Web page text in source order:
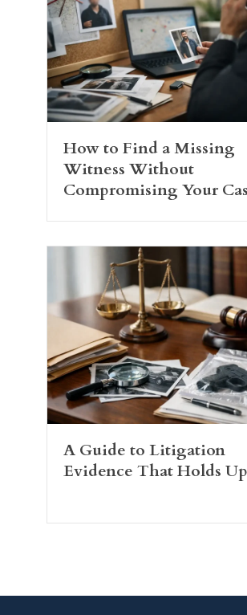
How to Find a Missing
Witness Without
Compromising Your
A Guide to Litigation
Evidence That Holds Up